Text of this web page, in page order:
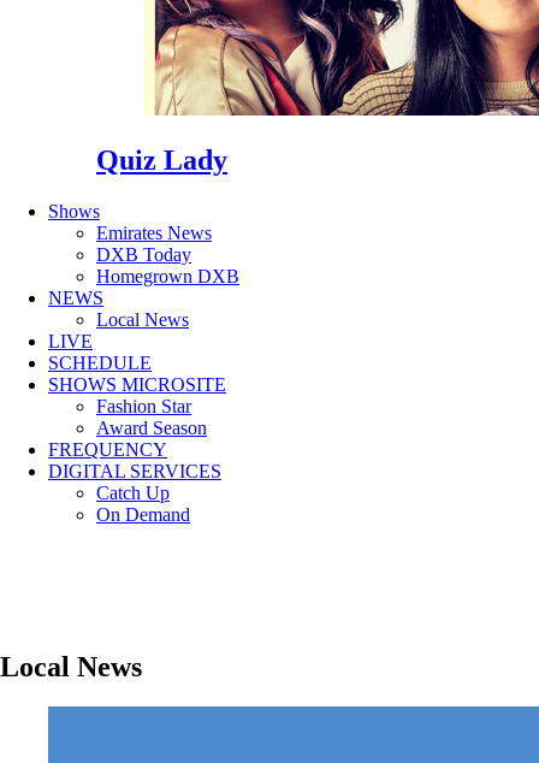
Quiz Lady
Shows
Emirates News
DXB Today
Homegrown DXB
NEWS
Local News
LIVE
SCHEDULE
SHOWS MICROSITE
Fashion Star
Award Season
FREQUENCY
DIGITAL SERVICES
Catch Up
On Demand
Local News